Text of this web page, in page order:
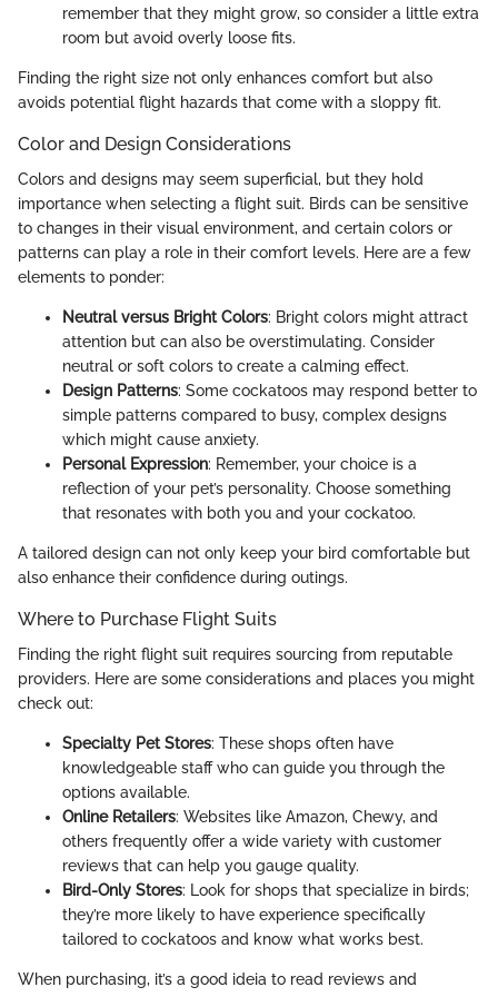
remember that they might grow, so consider a little extra
room but avoid overly loose fits.
Finding the right size not only enhances comfort but also
avoids potential flight hazards that come with a sloppy fit.
Color and Design Considerations
Colors and designs may seem superficial, but they hold
importance when selecting a flight suit. Birds can be sensitive
to changes in their visual environment, and certain colors or
patterns can play a role in their comfort levels. Here are a few
elements to ponder:
Neutral versus Bright Colors: Bright colors might attract
attention but can also be overstimulating. Consider
neutral or soft colors to create a calming effect.
Design Patterns: Some cockatoos may respond better to
simple patterns compared to busy, complex designs
which might cause anxiety.
Personal Expression: Remember, your choice is a
reflection of your pet’s personality. Choose something
that resonates with both you and your cockatoo.
A tailored design can not only keep your bird comfortable but
also enhance their confidence during outings.
Where to Purchase Flight Suits
Finding the right flight suit requires sourcing from reputable
providers. Here are some considerations and places you might
check out:
Specialty Pet Stores: These shops often have
knowledgeable staff who can guide you through the
options available.
Online Retailers: Websites like Amazon, Chewy, and
others frequently offer a wide variety with customer
reviews that can help you gauge quality.
Bird-Only Stores: Look for shops that specialize in birds;
they’re more likely to have experience specifically
tailored to cockatoos and know what works best.
When purchasing, it’s a good ideia to read reviews and